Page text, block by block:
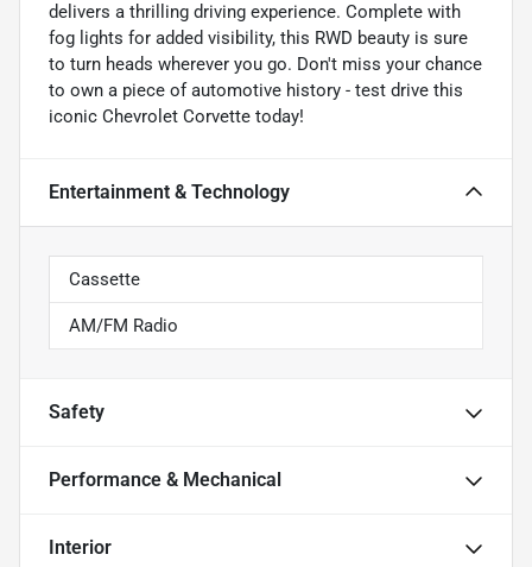
delivers a thrilling driving experience. Complete with
fog lights for added visibility, this RWD beauty is sure
to turn heads wherever you go. Don't miss your chance
to own a piece of automotive history - test drive this
iconic Chevrolet Corvette today!
Entertainment & Technology
Cassette
AM/FM Radio
Safety
Performance & Mechanical
Interior